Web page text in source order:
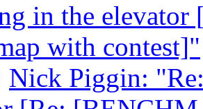
in the
with contest]"
Nick Piggin: